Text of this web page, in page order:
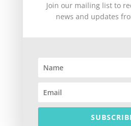
Join our mailing list to
news and updates